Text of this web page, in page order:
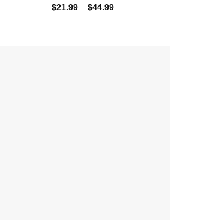
$21.99 – $44.99Price